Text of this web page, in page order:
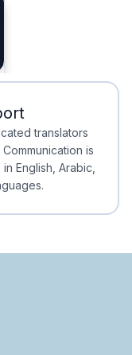
translators
is
English, Arabic,